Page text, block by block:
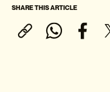
SHARE THIS ARTICLE